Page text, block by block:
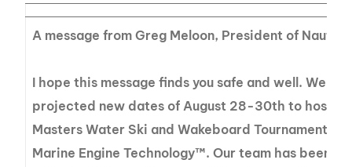
A message from Greg Meloon, President of
I hope this message finds you safe and well. We
projected new dates of August 28-30th to host
Masters Water Ski and Wakeboard Tournament®
Marine Engine Technology™. Our team has been